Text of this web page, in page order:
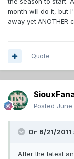
the season to start.
month will do it, but
away yet ANOTHER
Quote
Posted June
On 6/21/
After the latest